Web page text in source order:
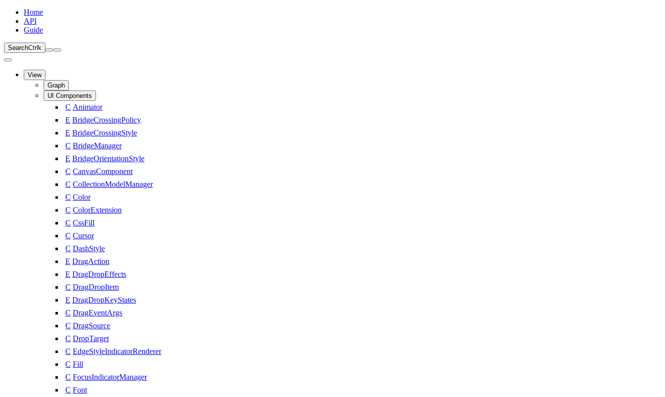
Home
API
Guide
SearchCtrl k
View
Graph
UI Components
C Animator
E BridgeCrossingPolicy
E BridgeCrossingStyle
C BridgeManager
E BridgeOrientationStyle
C CanvasComponent
C CollectionModelManager
C Color
C ColorExtension
C CssFill
C Cursor
C DashStyle
E DragAction
E DragDropEffects
C DragDropItem
E DragDropKeyStates
C DragEventArgs
C DragSource
C DropTarget
C EdgeStyleIndicatorRenderer
C Fill
C FocusIndicatorManager
C Font